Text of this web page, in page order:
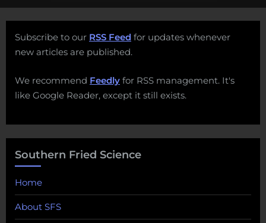
Subscribe to our RSS Feed for updates whenever
new articles are published.
We recommend Feedly for RSS management. It's
like Google Reader, except it still exists.
Southern Fried Science
Home
About SFS